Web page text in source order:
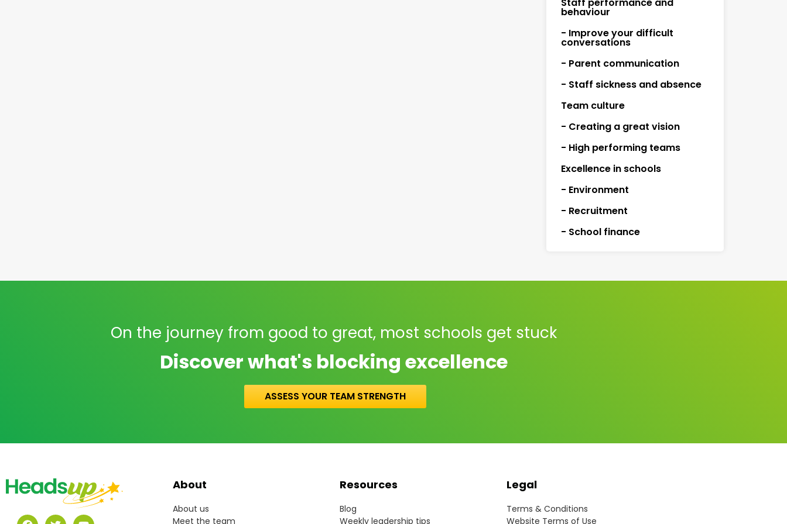
behaviour
- Improve your difficult
conversations
- Parent communication
- Staff sickness and absence
Team culture
- Creating a great vision
- High performing teams
Excellence in schools
- Environment
- Recruitment
- School finance
On the journey from good to great, most schools get stuck
Discover what's blocking excellence
ASSESS YOUR TEAM STRENGTH
About
About us
Meet the team
Resources
Blog
Weekly leadership tips
Legal
Terms & Conditions
Website Terms of Use